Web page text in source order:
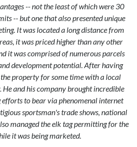
-- not the least of which were 30
-- but one that also presented unique
It was located a long distance from
it was priced higher than any other
it was comprised of numerous parcels
development potential. After having
property for some time with a local
He and his company brought incredible
to bear via phenomenal internet
sportsman's trade shows, national
managed the elk tag permitting for the
it was being marketed.